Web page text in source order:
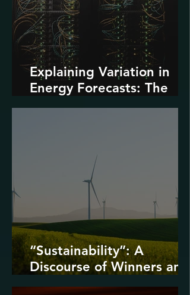
Explaining Variation in
Energy Forecasts: The
Role of AI and Data
“Sustainability”: A
Discourse of Winners and
Losers